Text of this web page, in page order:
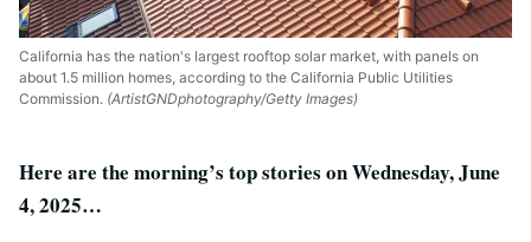
California has the nation's largest rooftop solar market, with panels on
about 1.5 million homes, according to the California Public Utilities
Commission. (ArtistGNDphotography/Getty Images)
Here are the morning’s top stories on Wednesday, June
4, 2025…